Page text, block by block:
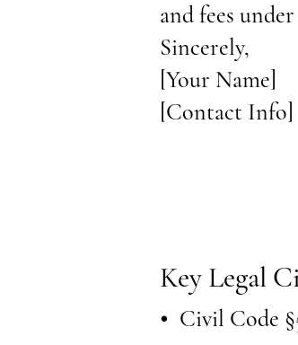
and fees
Sincerely,
[Your Name]
[Contact Info]
Key Legal
• Civil Code